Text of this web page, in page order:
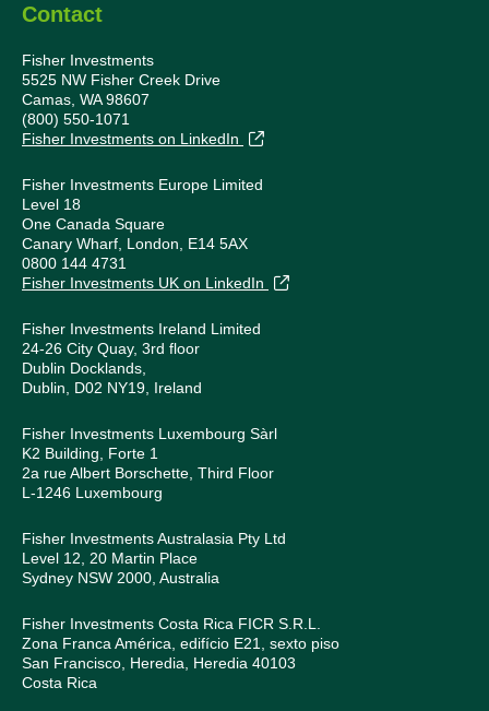
Contact
Fisher Investments
5525 NW Fisher Creek Drive
Camas, WA 98607
(800) 550-1071
Fisher Investments on LinkedIn
Fisher Investments Europe Limited
Level 18
One Canada Square
Canary Wharf, London, E14 5AX
0800 144 4731
Fisher Investments UK on LinkedIn
Fisher Investments Ireland Limited
24-26 City Quay, 3rd floor
Dublin Docklands,
Dublin, D02 NY19, Ireland
Fisher Investments Luxembourg Sàrl
K2 Building, Forte 1
2a rue Albert Borschette, Third Floor
L-1246 Luxembourg
Fisher Investments Australasia Pty Ltd
Level 12, 20 Martin Place
Sydney NSW 2000, Australia
Fisher Investments Costa Rica FICR S.R.L.
Zona Franca América, edifício E21, sexto piso
San Francisco, Heredia, Heredia 40103
Costa Rica